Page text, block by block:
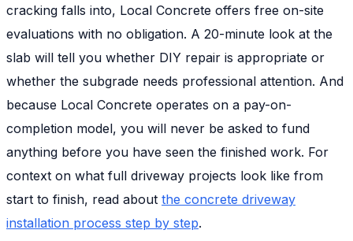
cracking falls into, Local Concrete offers free on-site
evaluations with no obligation. A 20-minute look at the
slab will tell you whether DIY repair is appropriate or
whether the subgrade needs professional attention. And
because Local Concrete operates on a pay-on-
completion model, you will never be asked to fund
anything before you have seen the finished work. For
context on what full driveway projects look like from
start to finish, read about the concrete driveway
installation process step by step.